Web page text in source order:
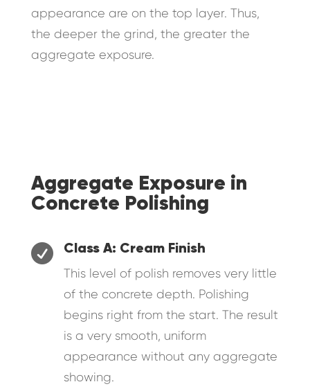
appearance are on the top layer. Thus,
the deeper the grind, the greater the
aggregate exposure.
Aggregate Exposure in
Concrete Polishing

Class A: Cream Finish
This level of polish removes very little
of the concrete depth. Polishing
begins right from the start. The result
is a very smooth, uniform
appearance without any aggregate
showing.